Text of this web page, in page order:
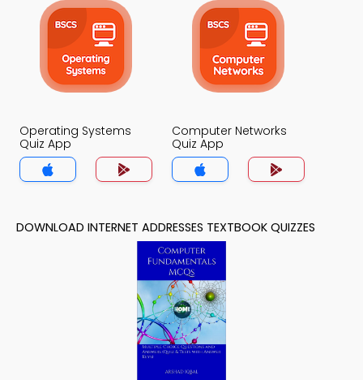
Operating Systems
Quiz App
Computer Networks
Quiz App
DOWNLOAD INTERNET ADDRESSES TEXTBOOK QUIZZES